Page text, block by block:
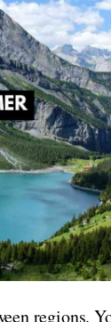
regions.